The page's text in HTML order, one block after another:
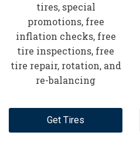
tires, special
promotions, free
inflation checks, free
tire inspections, free
tire repair, rotation, and
re-balancing
Get Tires